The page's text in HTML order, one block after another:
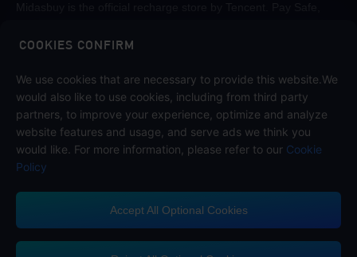
COOKIES CONFIRM
We use cookies that are necessary to provide this website.We
would also like to use cookies, including from third party
partners, to improve your experience, optimize and analyze
website features and usage, and serve ads we think you
would like. For more information, please refer to our Cookie
Policy
Accept All Optional Cookies
Follow us on
Midasbuy Supports Payment Channels